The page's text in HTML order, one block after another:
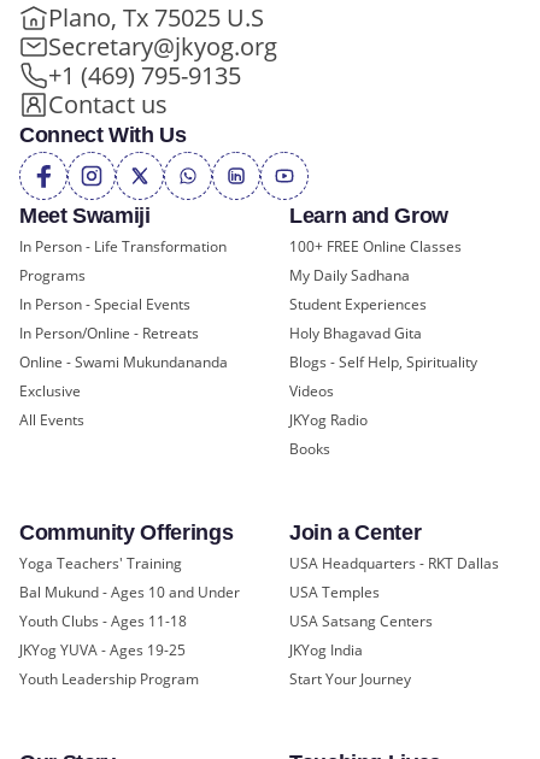
Meet Swamiji
In Person - Life Transformation
Programs
In Person - Special Events
In Person/Online - Retreats
Online - Swami Mukundananda
Exclusive
All Events
Learn and Grow
100+ FREE Online Classes
My Daily Sadhana
Student Experiences
Holy Bhagavad Gita
Blogs - Self Help, Spirituality
Videos
JKYog Radio
Books
Community Offerings
Yoga Teachers' Training
Bal Mukund - Ages 10 and Under
Youth Clubs - Ages 11-18
JKYog YUVA - Ages 19-25
Youth Leadership Program
Join a Center
USA Headquarters - RKT Dallas
USA Temples
USA Satsang Centers
JKYog India
Start Your Journey
Plano, Tx 75025 U.S
Secretary@jkyog.org
+1 (469) 795-9135
Contact us
Connect With Us